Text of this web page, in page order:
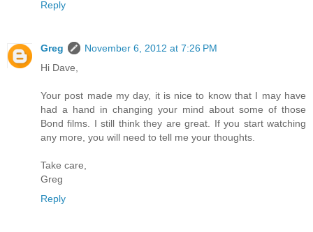
Reply
Greg
November 6, 2012 at 7:26 PM
Hi Dave,
Your post made my day, it is nice to know that I may have
had a hand in changing your mind about some of those
Bond films. I still think they are great. If you start watching
any more, you will need to tell me your thoughts.
Take care,
Greg
Reply